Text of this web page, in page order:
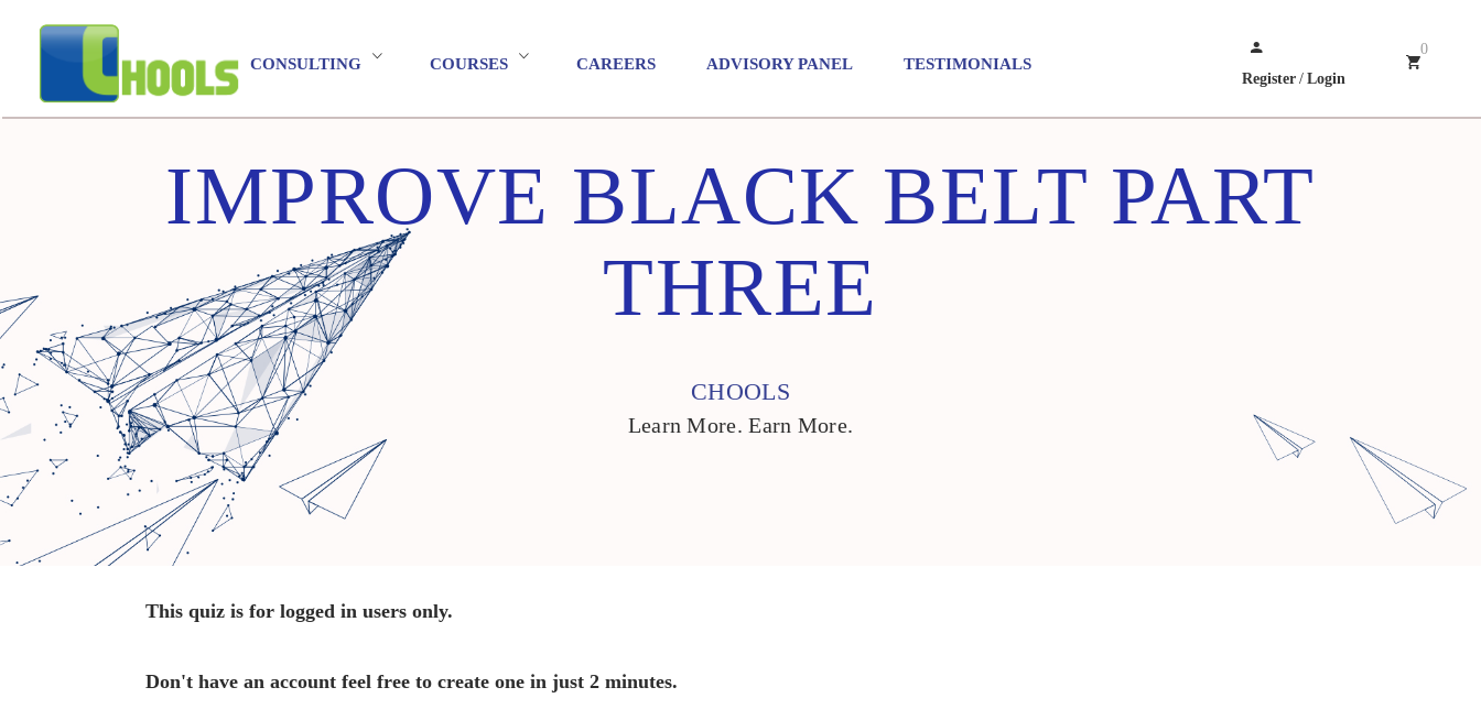
CONSULTING COURSES CAREERS ADVISORY PANEL TESTIMONIALS
Register / Login
0
IMPROVE BLACK BELT PART
THREE
CHOOLS
Learn More. Earn More.
This quiz is for logged in users only.
Don't have an account feel free to create one in just 2 minutes.